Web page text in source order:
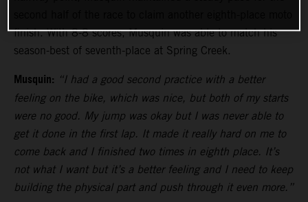
finish. With 8-8 scores, Musquin was able to match his
season-best of seventh-place at Spring Creek.
Musquin: “I had a good second practice with a better
feeling on the bike, which was nice, but both of my starts
were no good. My jump was okay but I was never able to
get it done in the first lap. It made it really hard on me to
come back and I finished two times in eighth place. It’s
not what I want but it’s a better feeling and I need to keep
building the physical part and push through it even more.”